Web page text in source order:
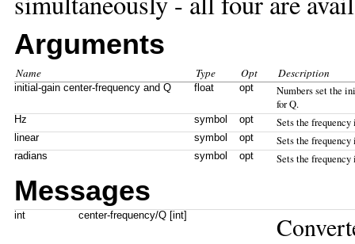
Arguments
Name Type Opt Description
initial-gain center-frequency and Q float opt
Numbers set the
for Q.
Hz symbol opt Sets the
linear symbol opt Sets the
radians symbol opt Sets the
Messages
int center-frequency/Q [int]